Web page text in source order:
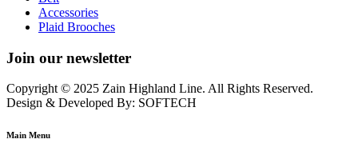
Accessories
Plaid Brooches
Join our newsletter
Copyright © 2025 Zain Highland Line. All Rights Reserved.
Design & Developed By: SOFTECH
Main Menu